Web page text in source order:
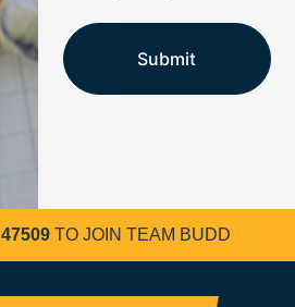
47509 TO JOIN TEAM BUDD